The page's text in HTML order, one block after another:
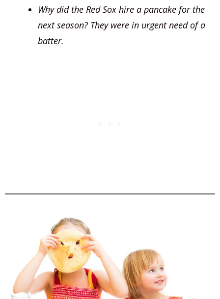
Why did the Red Sox hire a pancake for the
next season? They were in urgent need of a
batter.